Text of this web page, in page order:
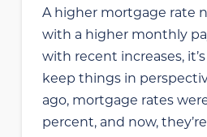
A higher mortgage rate
with a higher monthly
with recent increases,
keep things in
ago, mortgage rates
percent, and now,